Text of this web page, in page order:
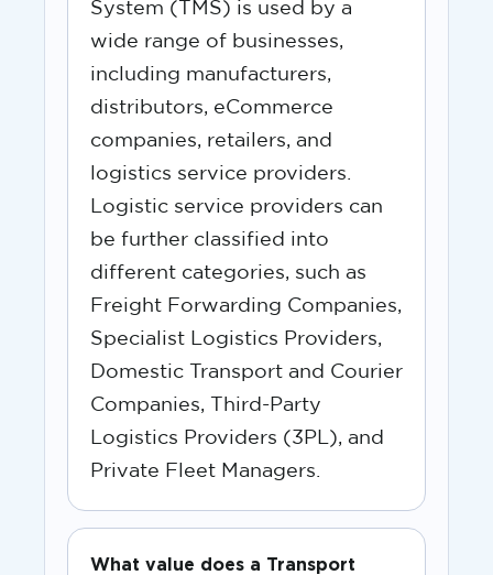
System (TMS) is used by a
wide range of businesses,
including manufacturers,
distributors, eCommerce
companies, retailers, and
logistics service providers.
Logistic service providers can
be further classified into
different categories, such as
Freight Forwarding Companies,
Specialist Logistics Providers,
Domestic Transport and Courier
Companies, Third-Party
Logistics Providers (3PL), and
Private Fleet Managers.
What value does a Transport